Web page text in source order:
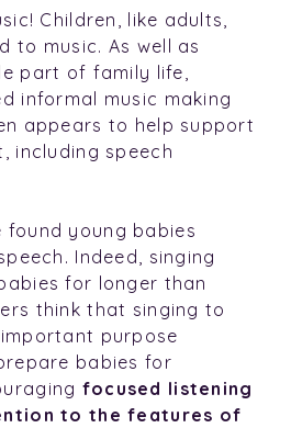
Children, like adults,
to music. As well as
part of family life,
informal music making
appears to help support
including speech
found young babies
Indeed, singing
for longer than
think that singing to
purpose
babies for
focused listening
to the features of